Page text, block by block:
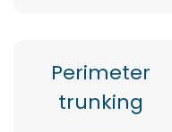
Perimeter
trunking